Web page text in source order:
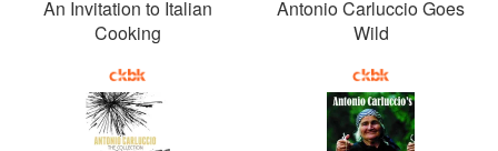
An Invitation to Italian
Cooking
Antonio Carluccio Goes
Wild